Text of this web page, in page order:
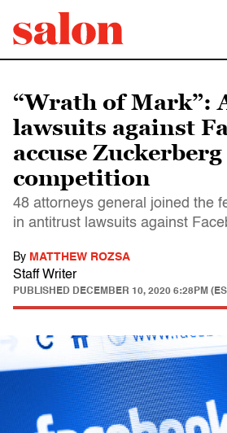
“Wrath of Mark”:
lawsuits against
accuse
competition
48 attorneys general joined the
in antitrust lawsuits against
By MATTHEW ROZSA
Staff Writer
PUBLISHED DECEMBER 10, 2020 6:28PM